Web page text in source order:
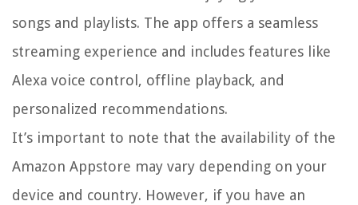
songs and playlists. The app offers a seamless
streaming experience and includes features like
Alexa voice control, offline playback, and
personalized recommendations.
It’s important to note that the availability of the
Amazon Appstore may vary depending on your
device and country. However, if you have an